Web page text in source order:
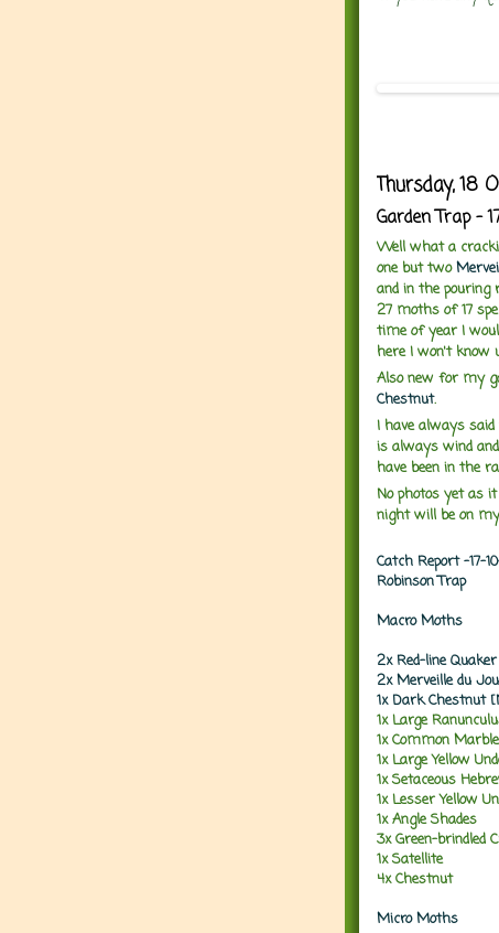
Thursday, 18
Garden Trap -
Well what a
one but two
and in the
27 moths of 17
time of year I
here I won't know
Also new for my
Chestnut.
I have always
is always wind
have been in the
No photos yet as
night will be on
Catch Report -17-
Robinson Trap
Macro Moths
2x Red-line
2x Merveille du
1x Dark Chestnut
1x Large
1x Common
1x Large Yellow
1x Setaceous
1x Lesser Yellow
1x Angle Shades
3x Green-brindled
1x Satellite
4x Chestnut
Micro Moths